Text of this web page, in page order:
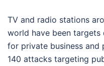
TV and radio stations
world have been targets
for private business and
140 attacks targeting